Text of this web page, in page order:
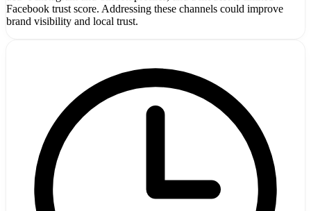
Facebook trust score. Addressing these channels could improve
brand visibility and local trust.